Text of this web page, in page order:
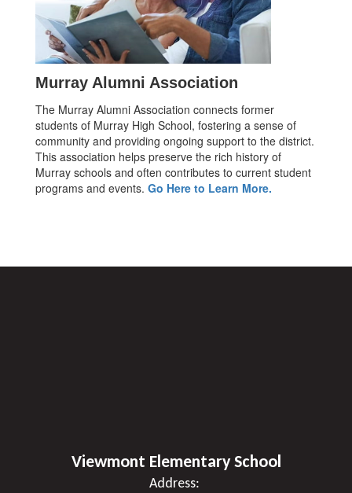
Murray Alumni Association
The Murray Alumni Association connects former
students of Murray High School, fostering a sense of
community and providing ongoing support to the district.
This association helps preserve the rich history of
Murray schools and often contributes to current student
programs and events. Go Here to Learn More.
Viewmont Elementary School
Address: